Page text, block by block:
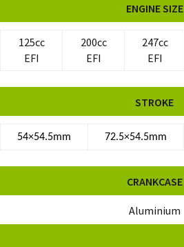
ENGINE SIZE
125cc
EFI
200cc
EFI
247cc
EFI
STROKE
54×54.5mm 72.5×54.5mm
CRANKCASE
Aluminium